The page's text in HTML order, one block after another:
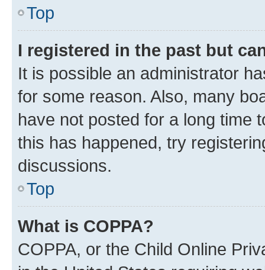
Top
I registered in the past but
It is possible an administrator
for some reason. Also, many
have not posted for a long time
this has happened, try
discussions.
Top
What is COPPA?
COPPA, or the Child Online